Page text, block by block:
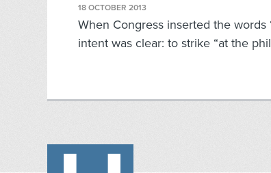
18 OCTOBER 2013
When Congress inserted the
intent was clear: to strike “at the